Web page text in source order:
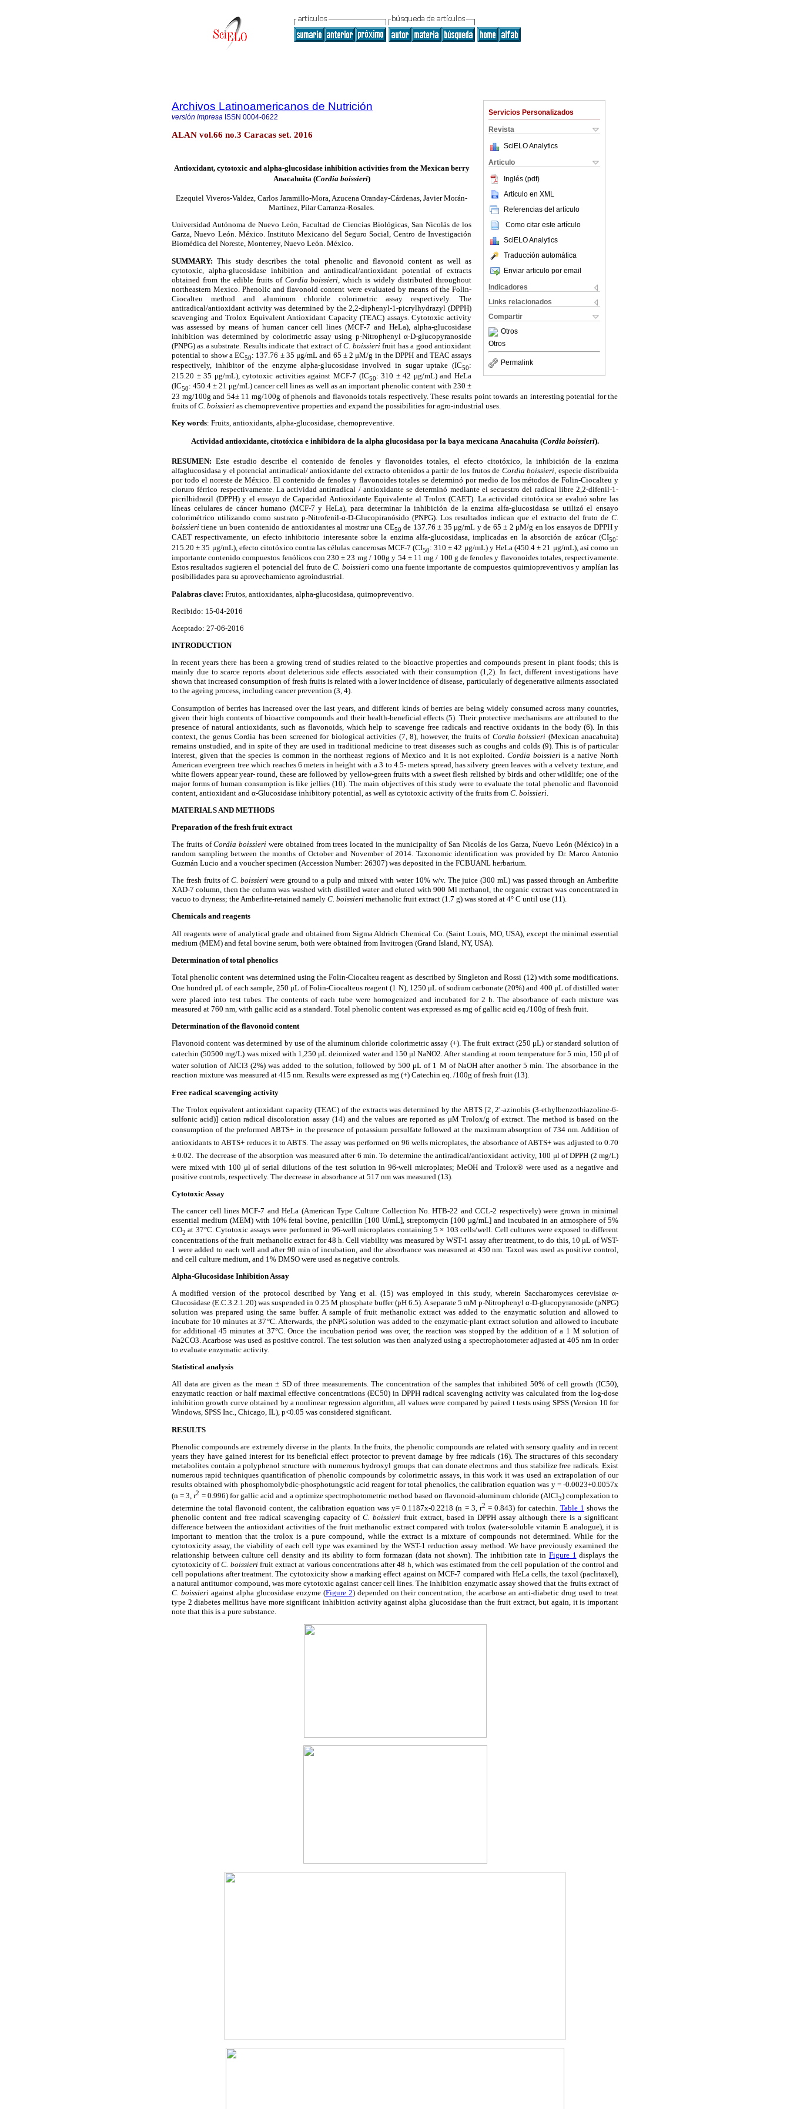
Servicios Personalizados
Revista
SciELO Analytics
Articulo
Inglés (pdf)
Articulo en XML
Referencias del artículo
Como citar este artículo
SciELO Analytics
Traducción automática
Enviar articulo por email
Indicadores
Links relacionados
Compartir
Otros
Otros
Permalink
Archivos Latinoamericanos de Nutrición
versión impresa ISSN 0004-0622
ALAN vol.66 no.3 Caracas set. 2016
Antioxidant, cytotoxic and alpha-glucosidase inhibition activities from the Mexican berry
Anacahuita (Cordia boissieri)
Ezequiel Viveros-Valdez, Carlos Jaramillo-Mora, Azucena Oranday-Cárdenas, Javier Morán-
Martínez, Pilar Carranza-Rosales.
Universidad Autónoma de Nuevo León, Facultad de Ciencias Biológicas, San Nicolás de los
Garza, Nuevo León. México. Instituto Mexicano del Seguro Social, Centro de Investigación
Biomédica del Noreste, Monterrey, Nuevo León. México.
SUMMARY:This study describes the total phenolic and flavonoid content as well as
cytotoxic, alpha-glucosidase inhibition and antiradical/antioxidant potential of extracts
obtained from the edible fruits of Cordia boissieri , which is widely distributed throughout
northeastern Mexico. Phenolic and flavonoid content were evaluated by means of the Folin-
Ciocalteu method and aluminum chloride colorimetric assay respectively. The
antiradical/antioxidant activity was determined by the 2,2-diphenyl-1-picrylhydrazyl (DPPH)
scavenging and Trolox Equivalent Antioxidant Capacity (TEAC) assays. Cytotoxic activity
was assessed by means of human cancer cell lines (MCF-7 and HeLa), alpha-glucosidase
inhibition was determined by colorimetric assay using p-Nitrophenyl α-D-glucopyranoside
(PNPG) as a substrate. Results indicate that extract ofC. boissierifruit has a good antioxidant
potential to show a EC50: 137.76 ±35 μg/mL and 65 ±2 μM/g in the DPPH and TEAC assays
respectively, inhibitor of the enzyme alpha-glucosidase involved in sugar uptake (IC50:
215.20 ±35 μg/mL), cytotoxic activities against MCF-7 (IC50: 310 ±42 μg/mL) and HeLa
(IC50: 450.4± 21 μg/mL) cancer cell lines as well as an important phenolic content with 230±
23 mg/100g and 54±11 mg/100g of phenols and flavonoids totals respectively. These results point towards an interesting potential for the
fruits ofC. boissieri as chemopreventive properties and expand the possibilities for agro-industrial uses.
Key words: Fruits, antioxidants, alpha-glucosidase, chemopreventive.
Actividad antioxidante, citotóxica e inhibidora de la alpha glucosidasa por la baya mexicana Anacahuita (Cordia boissieri).
RESUMEN: Este estudio describe el contenido de fenoles y flavonoides totales, el efecto citotóxico, la inhibición de la enzima
alfaglucosidasa y el potencial antirradical/ antioxidante del extracto obtenidos a partir de los frutos de Cordia boissieri , especie distribuida
por todo el noreste de México. El contenido de fenoles y flavonoides totales se determinó por medio de los métodos de Folin-Ciocalteu y
cloruro férrico respectivamente. La actividad antirradical / antioxidante se determinó mediante el secuestro del radical libre 2,2-difenil-1-
picrilhidrazil (DPPH) y el ensayo de Capacidad Antioxidante Equivalente al Trolox (CAET). La actividad citotóxica se evaluó sobre las
líneas celulares de cáncer humano (MCF-7 y HeLa), para determinar la inhibición de la enzima alfa-glucosidasa se utilizó el ensayo
colorimétrico utilizando como sustrato p-Nitrofenil-α-D-Glucopiranósido (PNPG). Los resultados indican que el extracto del fruto de C.
boissieritiene un buen contenido de antioxidantes al mostrar una CE50 de 137.76 ± 35 μg/mL y de 65 ± 2 μM/g en los ensayos de DPPH y
CAET respectivamente, un efecto inhibitorio interesante sobre la enzima alfa-glucosidasa, implicadas en la absorción de azúcar (CI50:
215.20 ± 35 μg/mL), efecto citotóxico contra las células cancerosas MCF-7 (CI50: 310 ± 42 μg/mL) y HeLa (450.4 ± 21 μg/mL), asícomo un
importante contenido compuestos fenólicoscon 230 ± 23 mg / 100g y 54 ± 11 mg / 100 g de fenoles y flavonoides totales, respectivamente.
Estos resultados sugieren el potencial del fruto deC. boissiericomo una fuente importante de compuestos quimiopreventivos y amplían las
posibilidades para su aprovechamiento agroindustrial.
Palabras clave: Frutos, antioxidantes, alpha-glucosidasa, quimopreventivo.
Recibido: 15-04-2016
Aceptado: 27-06-2016
INTRODUCTION
In recent years there has been a growing trend of studies related to the bioactive properties and compounds present in plant foods; this is
mainly due to scarce reports about deleterious side effects associated with their consumption (1,2). In fact, different investigations have
shown that increased consumption of fresh fruits is related with a lower incidence of disease, particularly of degenerative ailments associated
to the ageing process, including cancer prevention (3, 4).
Consumption of berries has increased over the last years, and different kinds of berries are being widely consumed across many countries,
given their high contents of bioactive compounds and their health-beneficial effects (5). Their protective mechanisms are attributed to the
presence of natural antioxidants, such as flavonoids, which help to scavenge free radicals and reactive oxidants in the body (6). In this
context, the genus Cordia has been screened for biological activities (7, 8), however, the fruits of Cordia boissieri (Mexican anacahuita)
remains unstudied, and in spite of they are used in traditional medicine to treat diseases such as coughs and colds (9). This is of particular
interest, given that the species is common in the northeast regions of Mexico and it is not exploited. Cordia boissieriis a native North
American evergreen tree which reaches 6 meters in height with a 3 to 4.5- meters spread, has silvery green leaves with a velvety texture, and
white flowers appear year- round, these are followed by yellow-green fruits with a sweet flesh relished by birds and other wildlife; one of the
major forms of human consumption is like jellies (10). The main objectives of this study were to evaluate the total phenolic and flavonoid
content, antioxidant and α-Glucosidase inhibitory potential, as well as cytotoxic activity of the fruits from C. boissieri
MATERIALS AND METHODS
Preparation of the fresh fruit extract
The fruits ofCordia boissieri were obtained from trees located in the municipality of San Nicolás de los Garza, Nuevo León (México) in a
random sampling between the months of October and November of 2014. Taxonomic identification was provided by Dr. Marco Antonio
Guzmán Lucio and a voucher specimen (Accession Number: 26307) was deposited in the FCBUANL herbarium.
The fresh fruits ofC. boissieri were ground to a pulp and mixed with water 10% w/v. The juice (300 mL) was passed through an Amberlite
XAD-7 column, then the column was washed with distilled water and eluted with 900 Ml methanol, the organic extract was concentrated in
vacuo to dryness; the Amberlite-retained namely C. boissieri methanolic fruit extract (1.7 g) was stored at 4° C until use (11).
Chemicals and reagents
All reagents were of analytical grade and obtained from Sigma Aldrich Chemical Co. (Saint Louis, MO, USA), except the minimal essential
medium (MEM) and fetal bovine serum, both were obtained from Invitrogen (Grand Island, NY, USA).
Determination of total phenolics
Total phenolic content was determined using the Folin-Ciocalteu reagent as described by Singleton and Rossi (12) with some modifications.
One hundred μL of each sample, 250 μL of Folin-Ciocalteus reagent (1 N), 1250 μL of sodium carbonate (20%) and 400 μL of distilled water
were placed into test tubes. The contents of each tube were homogenized and incubated for 2 h. The absorbance of each mixture was
measured at 760 nm, with gallic acid as a standard. Total phenolic content was expressed as mg of gallic acid eq./100g of fresh fruit.
Determination of the flavonoid content
Flavonoid content was determined by use of the aluminum chloride colorimetric assay (+). The fruit extract (250 μL) or standard solution of
catechin (50500 mg/L) was mixed with 1,250 μL deionized water and 150 μl NaNO2. After standing at room temperature for 5 min, 150 μl of
water solution of AlCl3 (2%) was added to the solution, followed by 500 μL of 1 M of NaOH after another 5 min. The absorbance in the
reaction mixture was measured at 415 nm. Results were expressed as mg (+) Catechin eq. /100g of fresh fruit (13).
Free radical scavenging activity
The Trolox equivalent antioxidant capacity (TEAC) of the extracts was determined by the ABTS [2, 2′-azinobis (3-ethylbenzothiazoline-6-
sulfonic acid)] cation radical discoloration assay (14) and the values are reported as μM Trolox/g of extract. The method is based on the
consumption of the preformed ABTS+ in the presence of potassium persulfate followed at the maximum absorption of 734 nm. Addition of
antioxidants to ABTS+ reduces it to ABTS. The assay was performed on 96 wells microplates, the absorbance of ABTS+ was adjusted to 0.70
± 0.02. The decrease of the absorption was measured after 6 min. To determine the antiradical/antioxidant activity, 100 μl of DPPH (2 mg/L)
were mixed with 100 μl of serial dilutions of the test solution in 96-well microplates; MeOH and Trolox®were used as a negative and
positive controls, respectively. The decrease in absorbance at 517 nm was measured (13).
Cytotoxic Assay
The cancer cell lines MCF-7 and HeLa (American Type Culture Collection No. HTB-22 and CCL-2 respectively) were grown in minimal
essential medium (MEM) with 10% fetal bovine, penicillin [100 U/mL], streptomycin [100 μg/mL] and incubated in an atmosphere of 5%
CO2 at 37°C. Cytotoxic assays were performed in 96-well microplates containing 5 × 103 cells/well. Cell cultures were exposed to different
concentrations of the fruit methanolic extract for 48 h. Cell viability was measured by WST-1 assay after treatment, to do this, 10 μL of WST-
1 were added to each well and after 90 min of incubation, and the absorbance was measured at 450 nm. Taxol was used as positive control,
and cell culture medium, and 1% DMSO were used as negative controls.
Alpha-Glucosidase Inhibition Assay
A modified version of the protocol described by Yang et al. (15) was employed in this study, wherein Saccharomyces cerevisiae α-
Glucosidase (E.C.3.2.1.20) was suspended in 0.25 M phosphate buffer (pH 6.5). A separate 5 mM p-Nitrophenyl α-D-glucopyranoside (pNPG)
solution was prepared using the same buffer. A sample of fruit methanolic extract was added to the enzymatic solution and allowed to
incubate for 10 minutes at 37°C. Afterwards, the pNPG solution was added to the enzymatic-plant extract solution and allowed to incubate
for additional 45 minutes at 37°C. Once the incubation period was over, the reaction was stopped by the addition of a 1 M solution of
Na2CO3. Acarbose was used as positive control. The test solution was then analyzed using a spectrophotometer adjusted at 405 nm in order
to evaluate enzymatic activity.
Statistical analysis
All data are given as the mean± SD of three measurements. The concentration of the samples that inhibited 50% of cell growth (IC50),
enzymatic reaction or half maximal effective concentrations (EC50) in DPPH radical scavenging activity was calculated from the log-dose
inhibition growth curve obtained by a nonlinear regression algorithm, all values were compared by paired t tests using SPSS (Version 10 for
Windows, SPSS Inc., Chicago, IL), p<0.05 was considered significant.
RESULTS
Phenolic compounds are extremely diverse in the plants. In the fruits, the phenolic compounds are related with sensory quality and in recent
years they have gained interest for its beneficial effect protector to prevent damage by free radicals (16). The structures of this secondary
metabolites contain a polyphenol structure with numerous hydroxyl groups that can donate electrons and thus stabilize free radicals. Exist
numerous rapid techniques quantification of phenolic compounds by colorimetric assays, in this work it was used an extrapolation of our
results obtained with phosphomolybdic-phosphotungstic acid reagent for total phenolics, the calibration equation was y = -0.0023+0.0057x
(n = 3, r2 = 0.996) for gallic acid and a optimize spectrophotometric method based on flavonoid-aluminum chloride (AlCl3) complexation to
determine the total flavonoid content, the calibration equation was y= 0.1187x-0.2218 (n = 3, r2 = 0.843) for catechin. Table 1 shows the
phenolic content and free radical scavenging capacity ofC. boissieri fruit extract, based in DPPH assay although there is a significant
difference between the antioxidant activities of the fruit methanolic extract compared with trolox (water-soluble vitamin E analogue), it is
important to mention that the trolox is a pure compound, while the extract is a mixture of compounds not determined. While for the
cytotoxicity assay, the viability of each cell type was examined by the WST-1 reduction assay method. We have previously examined the
relationship between culture cell density and its ability to form formazan (data not shown). The inhibition rate in Figure 1 displays the
cytotoxicity ofC. boissieri fruit extract at various concentrations after 48 h, which was estimated from the cell population of the control and
cell populations after treatment. The cytotoxicity show a marking effect against on MCF-7 compared with HeLa cells, the taxol (paclitaxel),
a natural antitumor compound, was more cytotoxic against cancer cell lines. The inhibition enzymatic assay showed that the fruits extract of
C. boissieri against alpha glucosidase enzyme (Figure 2) depended on their concentration, the acarbose an anti-diabetic drug used to treat
type 2 diabetes mellitus have more significant inhibition activity against alpha glucosidase than the fruit extract, but again, it is important
note that this is a pure substance.